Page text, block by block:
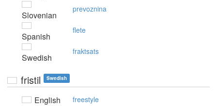
Slovenian
prevoznina
Spanish
flete
Swedish
fraktsats
fristil Swedish
English freestyle